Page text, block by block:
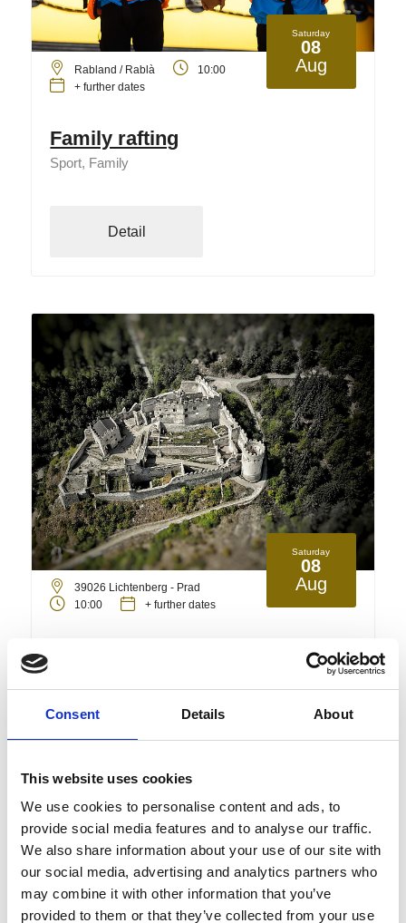
Consent Details About
This website uses cookies
We use cookies to personalise content and ads, to
provide social media features and to analyse our traffic.
We also share information about your use of our site with
our social media, advertising and analytics partners who
may combine it with other information that you’ve
provided to them or that they’ve collected from your use
Saturday
08
Aug
Rabland / Rablà
10:00
+ further dates
Family rafting
Sport, Family
Detail
Saturday
08
Aug
39026 Lichtenberg - Prad
10:00
+ further dates
Deutsche Führung: Historische
Lichtenberg
Detail Book